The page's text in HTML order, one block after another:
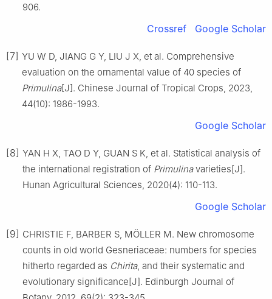
906.
Crossref Google Scholar
[7] YU W D, JIANG G Y, LIU J X, et al. Comprehensive
evaluation on the ornamental value of 40 species of
Primulina[J]. Chinese Journal of Tropical Crops, 2023,
44(10): 1986-1993.
Google Scholar
[8] YAN H X, TAO D Y, GUAN S K, et al. Statistical analysis of
the international registration of Primulinavarieties[J].
Hunan Agricultural Sciences, 2020(4): 110-113.
Google Scholar
[9] CHRISTIE F, BARBER S, MÖLLER M. New chromosome
counts in old world Gesneriaceae: numbers for species
hitherto regarded as Chirita, and their systematic and
evolutionary significance[J]. Edinburgh Journal of